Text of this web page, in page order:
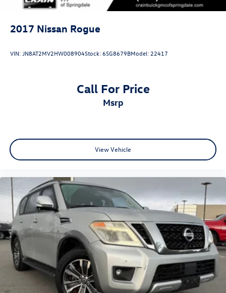
2017 Nissan Rogue
VIN:JN8AT2MV2HW008904Stock:6SG8679BModel: 22417
Call For Price
msrp
View Vehicle